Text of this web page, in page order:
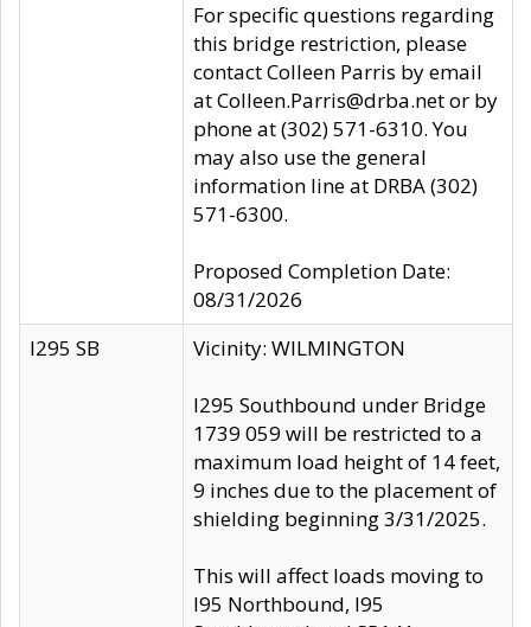
For specific questions regarding
this bridge restriction, please
contact Colleen Parris by email
at Colleen.Parris@drba.net or by
phone at (302) 571-6310. You
may also use the general
information line at DRBA (302)
571-6300.
Proposed Completion Date:
08/31/2026
I295 SB
Vicinity: WILMINGTON
I295 Southbound under Bridge
1739 059 will be restricted to a
maximum load height of 14 feet,
9 inches due to the placement of
shielding beginning 3/31/2025.
This will affect loads moving to
I95 Northbound, I95